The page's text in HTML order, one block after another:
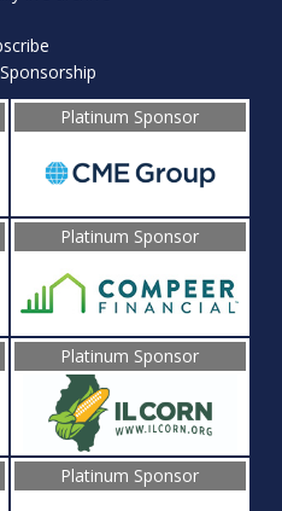
Platinum Sponsor
Platinum Sponsor
Platinum Sponsor
Platinum Sponsor